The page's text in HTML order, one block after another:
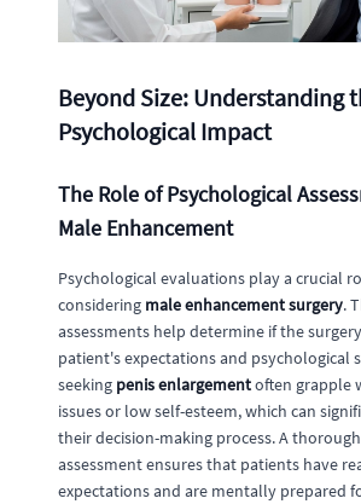
Beyond Size: Understanding
Psychological Impact
The Role of Psychological
Male Enhancement
Psychological evaluations play a crucial
considering male enhancement surgery.
assessments help determine if the
patient's expectations and psychological
seeking penis enlargementoften grapple
issues or low self-esteem, which can
their decision-making process. A
assessment ensures that patients have
expectations and are mentally prepared